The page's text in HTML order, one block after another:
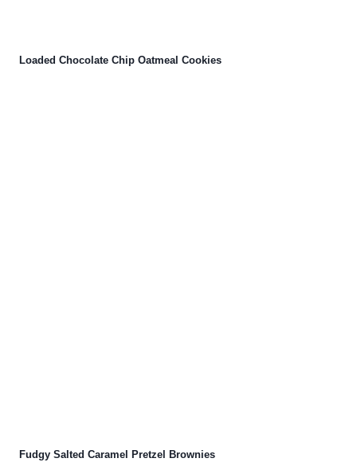
Loaded Chocolate Chip Oatmeal Cookies
Fudgy Salted Caramel Pretzel Brownies